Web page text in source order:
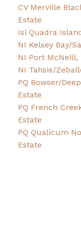
CV Merville
Estate
Isl Quadra
NI Kelsey Bay/
NI Port McNeill,
NI Tahsis/
PQ Bowser/
Estate
PQ French
Estate
PQ Qualicum
Estate